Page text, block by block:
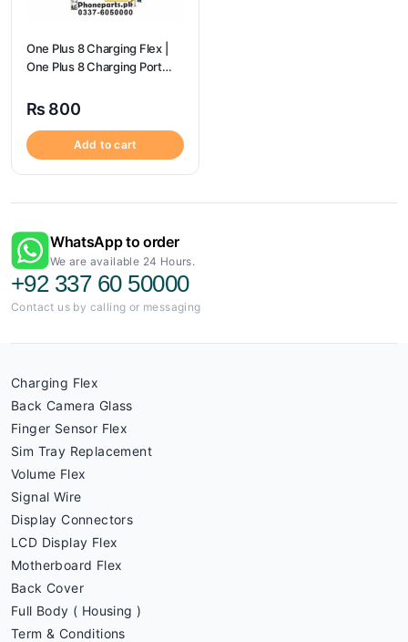
One Plus 8 Charging Flex |
One Plus 8 Charging Port
₨ 800
Add to cart
WhatsApp to order
We are available 24 Hours.
+92 337 60 50000
Contact us by calling or messaging
Charging Flex
Back Camera Glass
Finger Sensor Flex
Sim Tray Replacement
Volume Flex
Signal Wire
Display Connectors
LCD Display Flex
Motherboard Flex
Back Cover
Full Body ( Housing )
Term & Conditions